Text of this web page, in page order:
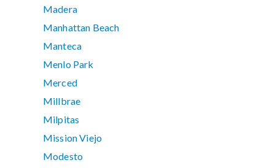
Madera
Manhattan Beach
Manteca
Menlo Park
Merced
Millbrae
Milpitas
Mission Viejo
Modesto